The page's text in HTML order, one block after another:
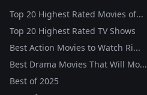
Top 20 Highest Rated Movies of...
Top 20 Highest Rated TV Shows
Best Action Movies to Watch Ri...
Best Drama Movies That Will Mo...
Best of2025